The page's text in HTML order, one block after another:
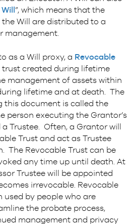
”, which means that the
Will are distributed to a
management.
as a Will proxy, a Revocable
trust created during lifetime
management of assets within
lifetime and at death. The
this document is called the
person executing the Grantor’s
a Trustee. Often, a Grantor will
Trust and act as Trustee
The Revocable Trust can be
any time up until death. At
Trustee will be appointed
irrevocable. Revocable
used by people who are
the probate process,
management and privacy